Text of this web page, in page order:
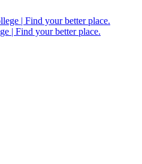
| Find your better place.